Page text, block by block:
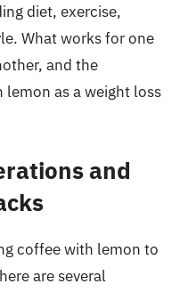
diet, exercise,
What works for one
and the
as a weight loss
and
coffee with lemon to
are several